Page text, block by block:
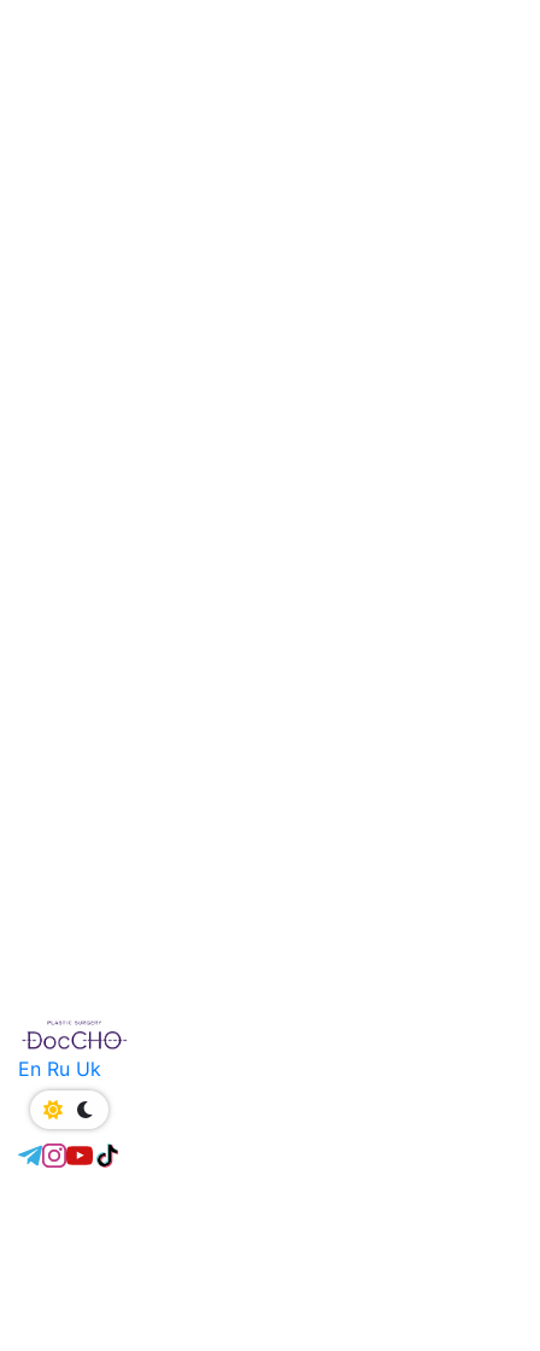
En Ru Uk